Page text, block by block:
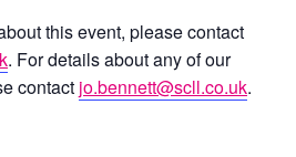
this event, please contact
. For details about any of our
contact jo.bennett@scll.co.uk.